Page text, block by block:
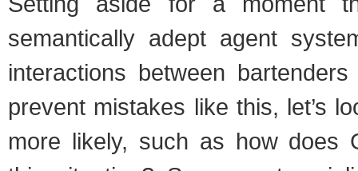
semantically adept agent
interactions between
prevent mistakes like this, let’s
more likely, such as how does